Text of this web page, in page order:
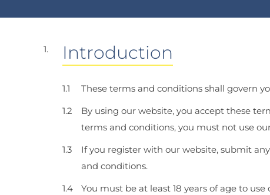
Introduction
These terms and conditions shall govern
By using our website, you accept these
terms and conditions, you must not use
If you register with our website, submit
and conditions.
You must be at least 18 years of age to